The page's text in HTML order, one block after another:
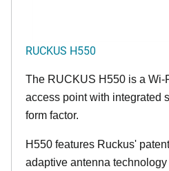
RUCKUS H550
The RUCKUS H550 is a
access point with integrated
form factor.
H550 features Ruckus'
adaptive antenna